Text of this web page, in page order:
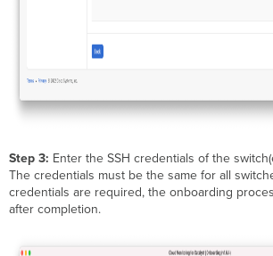
Step 3: Enter the SSH credentials of the
The credentials must be the same for all
credentials are required, the onboarding
after completion.